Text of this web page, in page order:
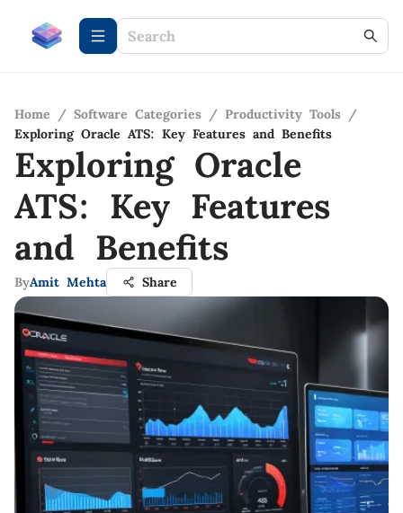
Home / Software Categories / Productivity Tools /
Exploring Oracle ATS: Key Features and Benefits
Exploring Oracle
ATS: Key Features
and Benefits
ByAmit Mehta Share